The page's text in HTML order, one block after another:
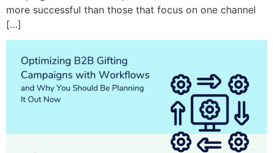
more successful than those that focus on one channel
[…]